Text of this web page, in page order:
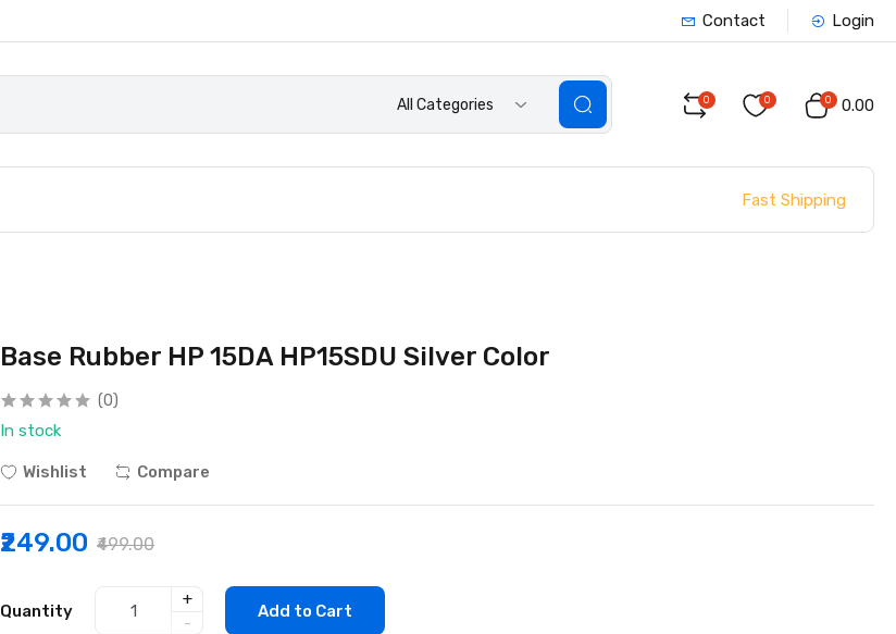
Contact Login
All Categories 0 0 0 ₹0.00
Fast Shipping
Base Rubber HP 15DA HP15SDU Silver Color
(0)
In stock
Wishlist Compare
₹249.00 ₹499.00
Quantity
+
-
Add to Cart